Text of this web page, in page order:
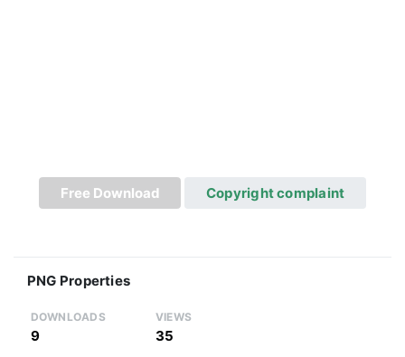
Free Download Copyright complaint
PNG Properties
DOWNLOADS
9
VIEWS
35